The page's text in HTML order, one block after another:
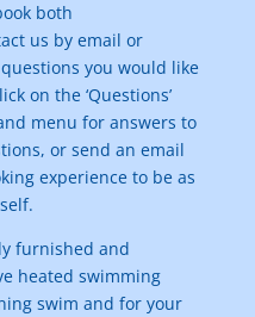
both
us by email or
you would like
on the ‘Questions’
menu for answers to
or send an email
experience to be as
furnished and
heated swimming
swim and for your